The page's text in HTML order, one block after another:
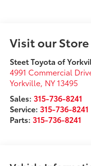
Visit our Store
Steet Toyota of
4991 Commercial
Yorkville, NY 13495
Sales:315-736-8241
Service:315-736-8241
Parts:315-736-8241